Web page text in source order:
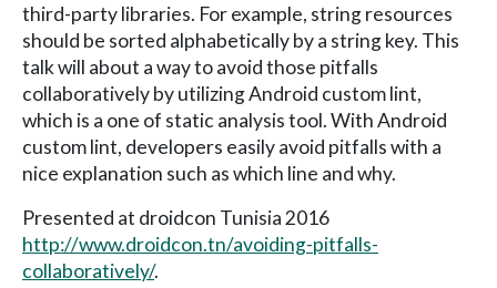
third-party libraries. For example, string resources
should be sorted alphabetically by a string key. This
talk will about a way to avoid those pitfalls
collaboratively by utilizing Android custom lint,
which is a one of static analysis tool. With Android
custom lint, developers easily avoid pitfalls with a
nice explanation such as which line and why.
Presented at droidcon Tunisia 2016
http://www.droidcon.tn/avoiding-pitfalls-
collaboratively/.